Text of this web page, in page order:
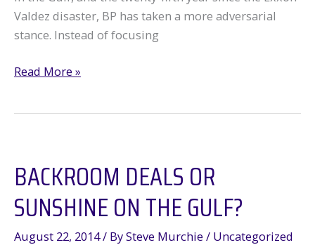
Valdez disaster, BP has taken a more adversarial
stance. Instead of focusing
BP
Company
Playbook
Read More »
BACKROOM DEALS OR
SUNSHINE ON THE GULF?
August 22, 2014/ BySteve Murchie / Uncategorized